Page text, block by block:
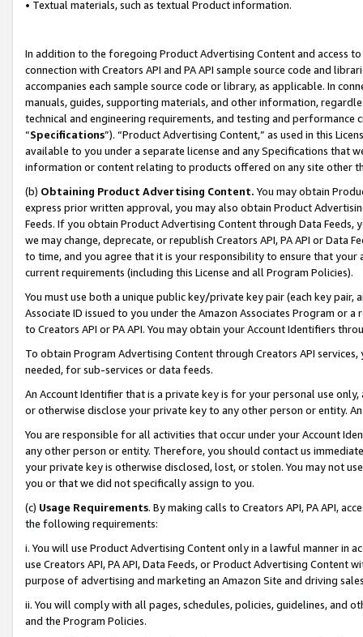
• Textual materials, such as textual Product information.
In addition to the foregoing Product Advertising Content and access
connection with Creators API and PA API sample source code and
accompanies each sample source code or library, as applicable. In
manuals, guides, supporting materials, and other information,
technical and engineering requirements, and testing and
“Specifications”). “Product Advertising Content,” as used in this
available to you under a separate license and any Specifications that
information or content relating to products offered on any site other
(b) Obtaining Product Advertising Content. You may obtain
express prior written approval, you may also obtain Product
Feeds. If you obtain Product Advertising Content through Data Feeds,
we may change, deprecate, or republish Creators API, PA API or Data
to time, and you agree that it is your responsibility to ensure that your
current requirements (including this License and all Program Policies).
You must use both a unique public key/private key pair (each key pair,
Associate ID issued to you under the Amazon Associates Program or
to Creators API or PA API. You may obtain your Account Identifiers
To obtain Program Advertising Content through Creators API
needed, for sub-services or data feeds.
An Account Identifier that is a private key is for your personal use
or otherwise disclose your private key to any other person or entity.
You are responsible for all activities that occur under your Account
any other person or entity. Therefore, you should contact us
your private key is otherwise disclosed, lost, or stolen. You may not
you or that we did not specifically assign to you.
(c) Usage Requirements. By making calls to Creators API, PA API,
the following requirements:
i. You will use Product Advertising Content only in a lawful manner in
use Creators API, PA API, Data Feeds, or Product Advertising
purpose of advertising and marketing an Amazon Site and driving
ii. You will comply with all pages, schedules, policies, guidelines, and
and the Program Policies.